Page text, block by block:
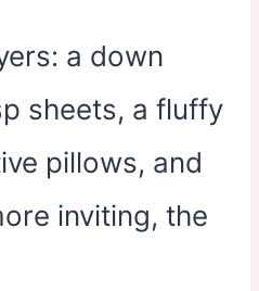
a down
sheets, a fluffy
pillows, and
inviting, the